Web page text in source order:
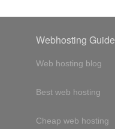
Webhosting Guide
Web hosting blog
Best web hosting
Cheap web hosting